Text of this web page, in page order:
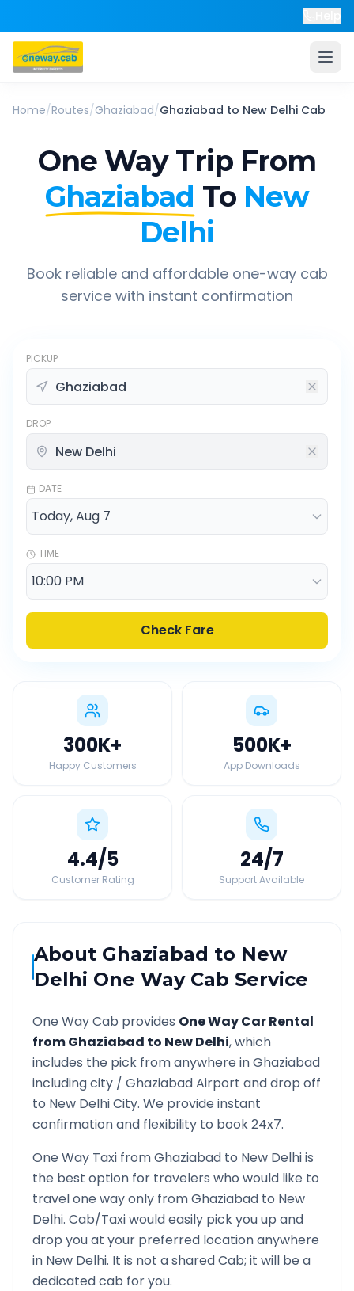
Home/Routes/Ghaziabad/Ghaziabad to New Delhi Cab
One Way Trip From
Ghaziabad To New
Delhi
Book reliable and affordable one-way cab
service with instant confirmation
PICKUP
DROP
DATE
TIME
Check Fare
300K+
Happy Customers
500K+
App Downloads
4.4/5
Customer Rating
24/7
Support Available
About Ghaziabad to New
Delhi One Way Cab Service
One Way Cab provides One Way Car Rental
fromGhaziabad to New Delhi, which
includes the pick from anywhere inGhaziabad
including city / GhaziabadAirport and drop off
to New DelhiCity. We provide instant
confirmation and flexibility to book 24x7.
One Way Taxi fromGhaziabad to New Delhiis
the best option for travelers who would like to
travel one way only fromGhaziabad to New
Delhi. Cab/Taxi would easily pick you up and
drop you at your preferred location anywhere
in New Delhi. It is not a shared Cab; it will be a
dedicated cab for you.